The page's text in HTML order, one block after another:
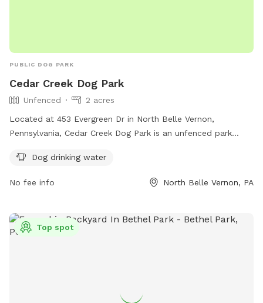
PUBLIC DOG PARK
Cedar Creek Dog Park
Unfenced
2 acres
Located at 453 Evergreen Dr in North Belle Vernon,
Pennsylvania, Cedar Creek Dog Park is an unfenced park
park provides dog drinking water to keep your pup hydrated
dog loves to run, play fetch, or socialize with other dogs,
for them to have a blast.
Dog drinking water
No fee info North Belle Vernon, PA
Top spot